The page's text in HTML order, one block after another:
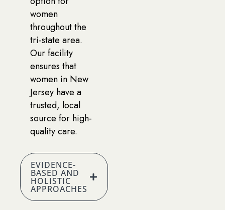
women
throughout the
tri-state area.
Our facility
ensures that
women in New
Jersey have a
trusted, local
source for high-
quality care.
EVIDENCE-
BASED AND
HOLISTIC
APPROACHES